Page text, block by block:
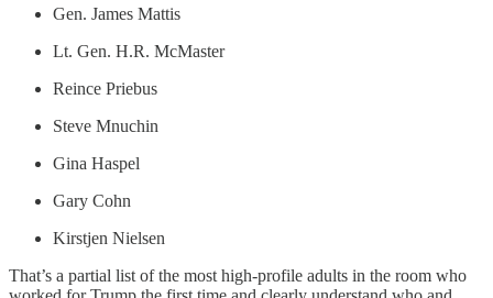
Gen. James Mattis
Lt. Gen. H.R. McMaster
Reince Priebus
Steve Mnuchin
Gina Haspel
Gary Cohn
Kirstjen Nielsen
That’s a partial list of the most high-profile adults in the room who